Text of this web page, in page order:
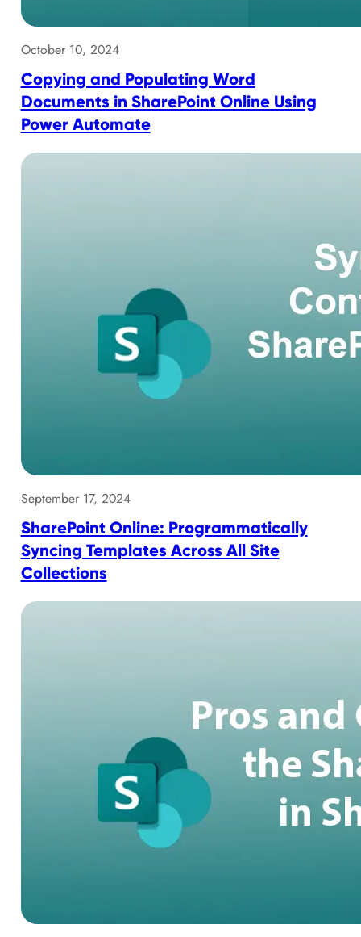
October 10, 2024
Copying and Populating Word
Documents in SharePoint Online Using
Power Automate
September 17, 2024
SharePoint Online: Programmatically
Syncing Templates Across All Site
Collections